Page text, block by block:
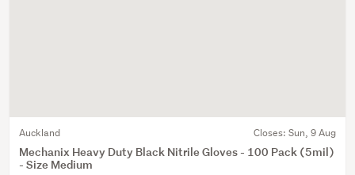
Auckland Closes: Sun, 9 Aug
Mechanix Heavy Duty Black Nitrile Gloves - 100 Pack (5mil)
- Size Medium